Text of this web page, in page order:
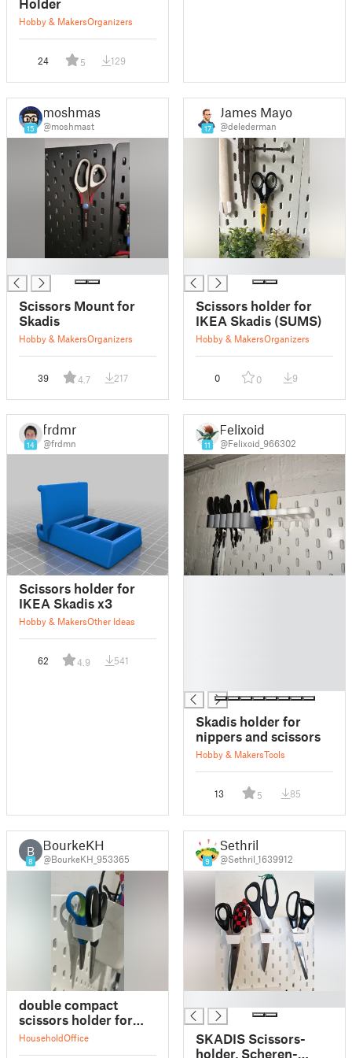
Holder
Hobby & MakersOrganizers
24 5 129
15
moshmast
@moshmast
Scissors Mount for
Skadis
Hobby & MakersOrganizers
39 4.7 217
17
James Mayor
@delederman
Scissors holder for
IKEA Skadis (SUMS)
Hobby & MakersOrganizers
0 0 9
14
frdmn
@frdmn
Scissors holder for
IKEA Skadis x3
Hobby & MakersOther Ideas
62 4.9 541
11
Felixoid
@Felixoid_966302
Skadis holder for
nippers and scissors
Hobby & MakersTools
13 5 85
B
8
BourkeKH
@BourkeKH_953365
double compact
scissors holder for
skadis
HouseholdOffice
9
Sethril
@Sethril_1639912
SKADIS Scissors-
holder, Scheren-